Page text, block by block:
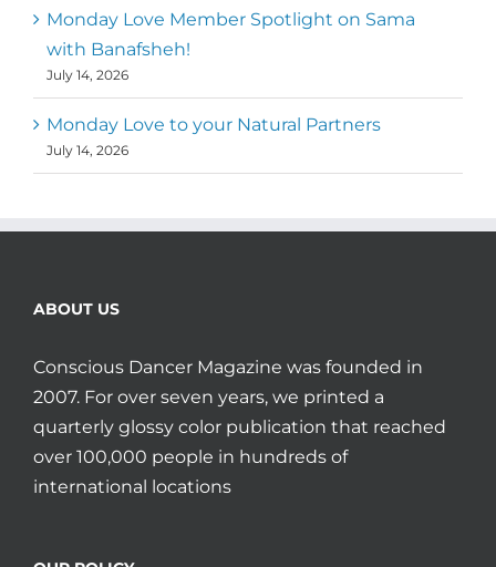
Monday Love Member Spotlight on Sama
with Banafsheh!
July 14, 2026
Monday Love to your Natural Partners
July 14, 2026
ABOUT US
Conscious Dancer Magazine was founded in
2007. For over seven years, we printed a
quarterly glossy color publication that reached
over 100,000 people in hundreds of
international locations